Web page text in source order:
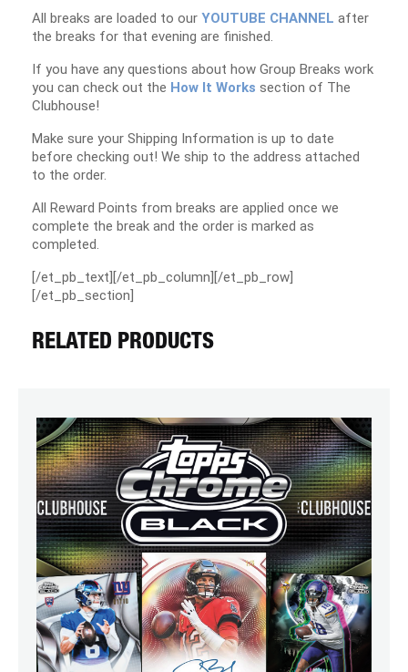
All breaks are loaded to our YOUTUBE CHANNEL after
the breaks for that evening are finished.
If you have any questions about how Group Breaks work
you can check out the How It Works section of The
Clubhouse!
Make sure your Shipping Information is up to date
before checking out! We ship to the address attached
to the order.
All Reward Points from breaks are applied once we
complete the break and the order is marked as
completed.
[/et_pb_text][/et_pb_column][/et_pb_row]
[/et_pb_section]
RELATED PRODUCTS